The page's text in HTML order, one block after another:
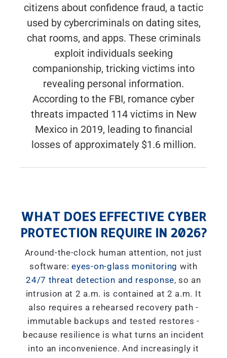
citizens about confidence fraud, a tactic
used by cybercriminals on dating sites,
chat rooms, and apps. These criminals
exploit individuals seeking
companionship, tricking victims into
revealing personal information.
According to the FBI, romance cyber
threats impacted 114 victims in New
Mexico in 2019, leading to financial
losses of approximately $1.6 million.
WHAT DOES EFFECTIVE CYBER
PROTECTION REQUIRE IN 2026?
Around-the-clock human attention, not just
software:eyes-on-glass monitoring with
24/7 threat detection and response, so an
intrusion at 2 a.m. is contained at 2 a.m. It
also requires a rehearsed recovery path -
immutable backups and tested restores -
because resilience is what turns an incident
into an inconvenience. And increasingly it